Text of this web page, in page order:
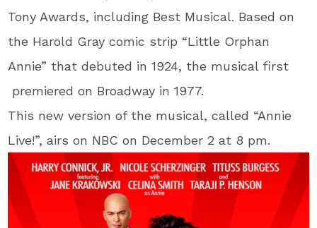
Tony Awards, including Best Musical. Based on
the Harold Gray comic strip “Little Orphan
Annie” that debuted in 1924, the musical first
premiered on Broadway in 1977.
This new version of the musical, called “Annie
Live!”, airs on NBC on December 2 at 8 pm.